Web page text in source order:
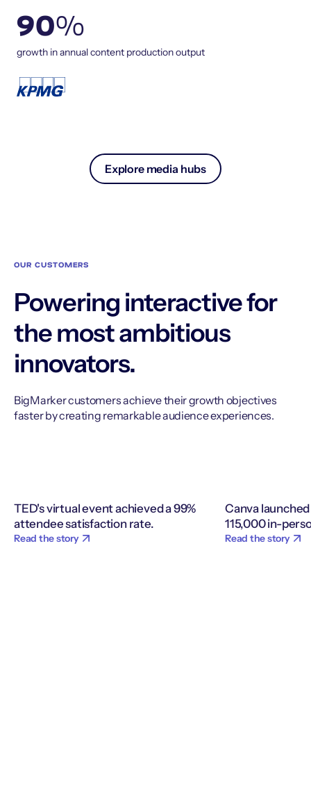
90%
growth in annual content production output
Explore media hubs
OUR CUSTOMERS
Powering interactive for
the most ambitious
innovators.
BigMarker customers achieve their growth objectives
faster by creating remarkable audience experiences.
TED's virtual event achieved a 99%
attendee satisfaction rate.
Read the story
Canva
115,000 in-
Read the story